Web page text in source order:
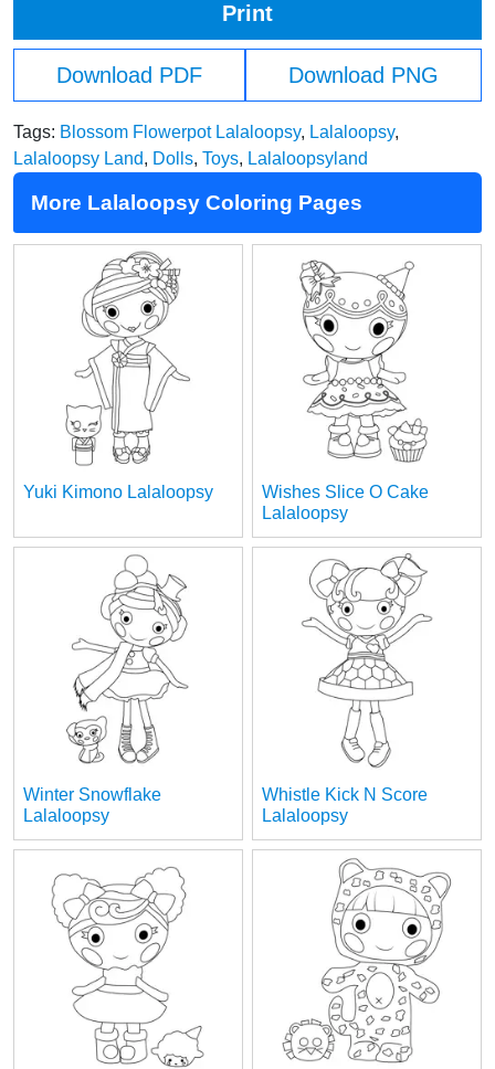
Print
Download PDF Download PNG
Tags: Blossom Flowerpot Lalaloopsy, Lalaloopsy,
Lalaloopsy Land, Dolls, Toys, Lalaloopsyland
More Lalaloopsy Coloring Pages
Yuki Kimono Lalaloopsy
Wishes Slice O Cake
Lalaloopsy
Winter Snowflake
Lalaloopsy
Whistle Kick N Score
Lalaloopsy